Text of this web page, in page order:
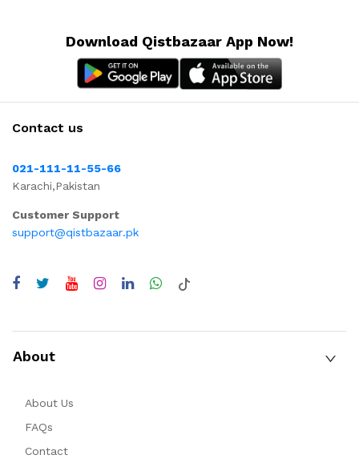
Download Qistbazaar App Now!
Contact us
021-111-11-55-66
Karachi,Pakistan
Customer Support
support@qistbazaar.pk
About
About Us
FAQs
Contact